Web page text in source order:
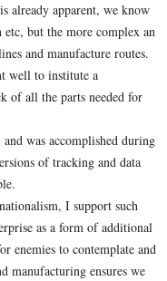
already apparent, we know
but the more complex an
and manufacture routes.
well to institute a
of all the parts needed for
was accomplished during
of tracking and data
I support such
as a form of additional
enemies to contemplate and
manufacturing ensures we